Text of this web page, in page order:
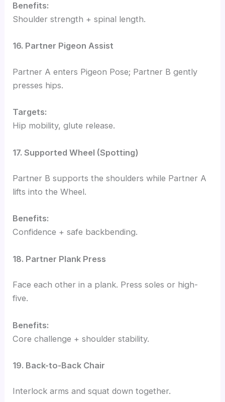
Benefits:
Shoulder strength + spinal length.
16. Partner Pigeon Assist
Partner A enters Pigeon Pose; Partner B gently
presses hips.
Targets:
Hip mobility, glute release.
17. Supported Wheel (Spotting)
Partner B supports the shoulders while Partner A
lifts into the Wheel.
Benefits:
Confidence + safe backbending.
18. Partner Plank Press
Face each other in a plank. Press soles or high-
five.
Benefits:
Core challenge + shoulder stability.
19. Back-to-Back Chair
Interlock arms and squat down together.